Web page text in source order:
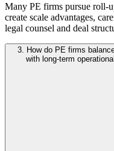
Many PE firms pursue roll-
create scale advantages,
legal counsel and deal
3. How do PE firms
with long-term